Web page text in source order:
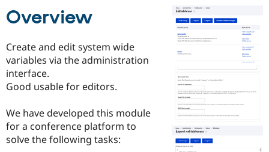
Drupal for
Government
Drupal for
Education
Drupal for
Local
Developer
Drupal
Guide
Become a
Certified
Find a
Find a
Partner
Community
How to
DrupalCon
Events
The Drupal
Association
Donate
Become a
Get Started
Try Drupal CMS
project
Overview
Create and edit system wide
variables via the administration
interface.
Good usable for editors.
We have developed this module
for a conference platform to
solve the following tasks: